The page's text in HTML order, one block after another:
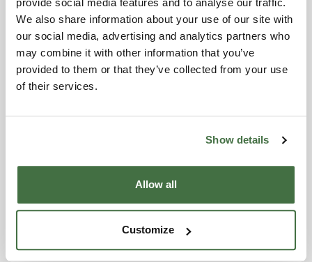
We also share information about your use of our site with
our social media, advertising and analytics partners who
may combine it with other information that you’ve
provided to them or that they’ve collected from your use
of their services.
Show details
Allow all
Customize
working week.
Protecting the client from any risks associated with
requests for reimbursements, commission or any
other expenses originating from other agents.
If this is what you are looking for
contact.
Services for Sellers
Services for Agencies